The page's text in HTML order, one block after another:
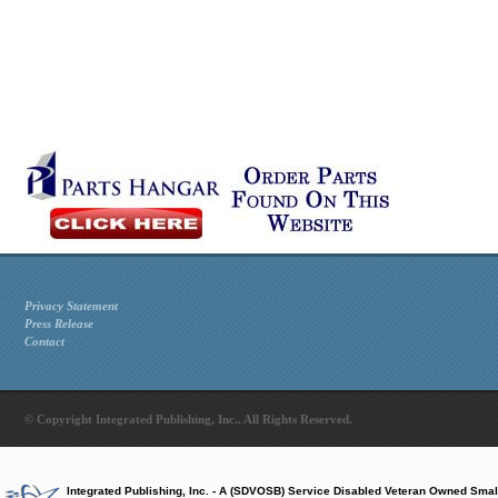
Privacy Statement
Press Release
Contact
© Copyright Integrated Publishing, Inc.. All Rights Reserved.
Integrated Publishing, Inc. - A (SDVOSB) Service Disabled Veteran Owned